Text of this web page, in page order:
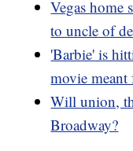
Vegas home
to uncle of
'Barbie' is
movie meant
Will union,
Broadway?